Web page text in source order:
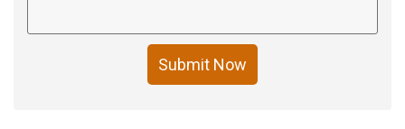
Submit Now